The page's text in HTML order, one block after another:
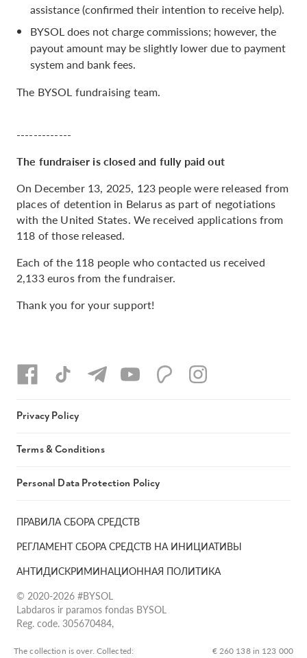
assistance (confirmed their intention to receive help).
BYSOL does not charge commissions; however, the
payout amount may be slightly lower due to payment
system and bank fees.
The BYSOL fundraising team.
-------------
The fundraiser is closed and fully paid out
On December 13, 2025, 123 people were released from
places of detention in Belarus as part of negotiations
with the United States. We received applications from
118 of those released.
Each of the 118 people who contacted us received
2,133 euros from the fundraiser.
Thank you for your support!
The collection is over. Сollected: € 260 138 in 123 000
ПРАВИЛА СБОРА СРЕДСТВ
РЕГЛАМЕНТ СБОРА СРЕДСТВ НА ИНИЦИАТИВЫ
АНТИДИСКРИМИНАЦИОННАЯ ПОЛИТИКА
© 2020-2026 #BYSOL
Labdaros ir paramos fondas BYSOL
Reg. code. 305670484,
g.17-1, LT-13253
Privacy Policy
Terms & Conditions
Personal Data Protection Policy